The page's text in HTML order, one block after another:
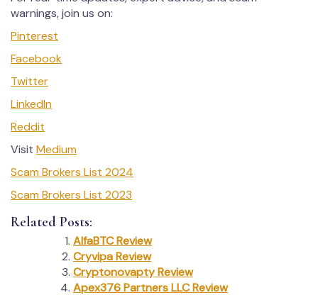
warnings, join us on:
Pinterest
Facebook
Twitter
LinkedIn
Reddit
Visit Medium
Scam Brokers List 2024
Scam Brokers List 2023
Related Posts:
AlfaBTC Review
Cryvipa Review
Cryptonovapty Review
Apex376 Partners LLC Review